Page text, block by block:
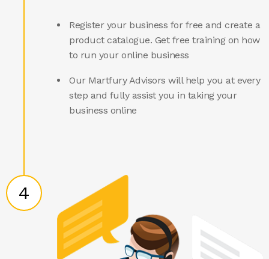
Register your business for free and create a
product catalogue. Get free training on how
to run your online business
Our Martfury Advisors will help you at every
step and fully assist you in taking your
business online
4